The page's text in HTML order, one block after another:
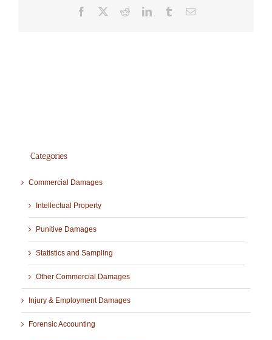
Facebook RedditLinkedInTumblrEmail
Categories
Commercial Damages
Intellectual Property
Punitive Damages
Statistics and Sampling
Other Commercial Damages
Injury & Employment Damages
Forensic Accounting